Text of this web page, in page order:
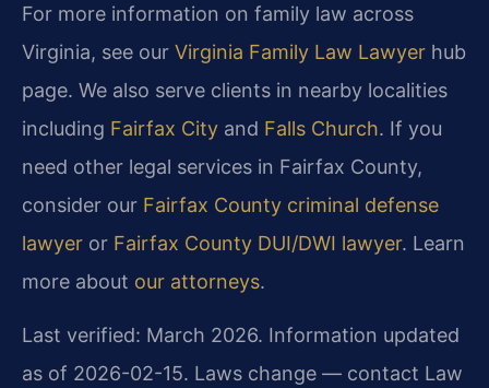
For more information on family law across
Virginia, see our Virginia Family Law Lawyer hub
page. We also serve clients in nearby localities
including Fairfax City and Falls Church. If you
need other legal services in Fairfax County,
consider our Fairfax County criminal defense
lawyer or Fairfax County DUI/DWI lawyer. Learn
more about our attorneys.
Last verified: March 2026. Information updated
as of 2026-02-15. Laws change — contact Law